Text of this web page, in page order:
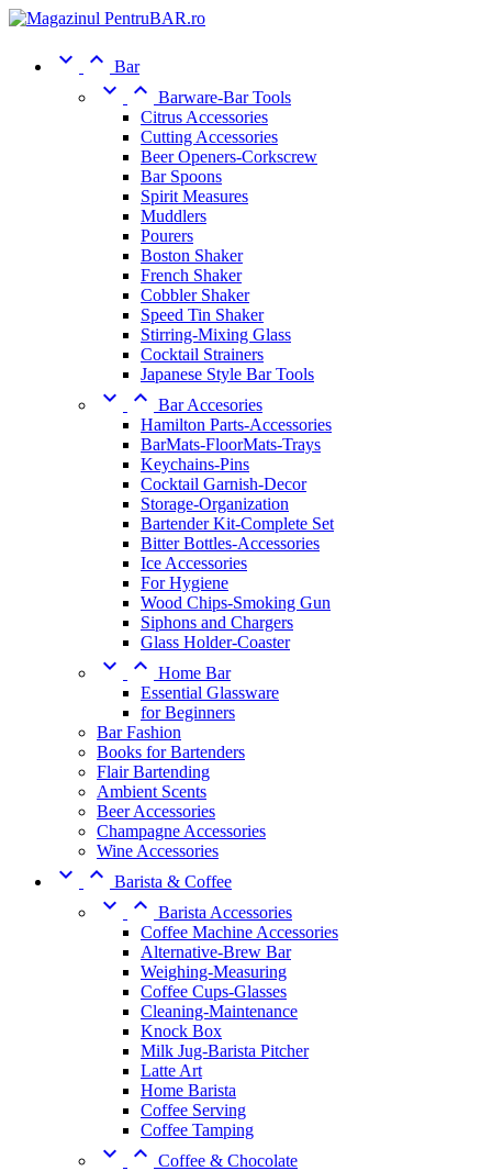
  Bar
  Barware-Bar Tools
Citrus Accessories
Cutting Accessories
Beer Openers-Corkscrew
Bar Spoons
Spirit Measures
Muddlers
Pourers
Boston Shaker
French Shaker
Cobbler Shaker
Speed Tin Shaker
Stirring-Mixing Glass
Cocktail Strainers
Japanese Style Bar Tools
  Bar Accesories
Hamilton Parts-Accessories
BarMats-FloorMats-Trays
Keychains-Pins
Cocktail Garnish-Decor
Storage-Organization
Bartender Kit-Complete Set
Bitter Bottles-Accessories
Ice Accessories
For Hygiene
Wood Chips-Smoking Gun
Siphons and Chargers
Glass Holder-Coaster
  Home Bar
Essential Glassware
for Beginners
Bar Fashion
Books for Bartenders
Flair Bartending
Ambient Scents
Beer Accessories
Champagne Accessories
Wine Accessories
  Barista & Coffee
  Barista Accessories
Coffee Machine Accessories
Alternative-Brew Bar
Weighing-Measuring
Coffee Cups-Glasses
Cleaning-Maintenance
Knock Box
Milk Jug-Barista Pitcher
Latte Art
Home Barista
Coffee Serving
Coffee Tamping
  Coffee & Chocolate